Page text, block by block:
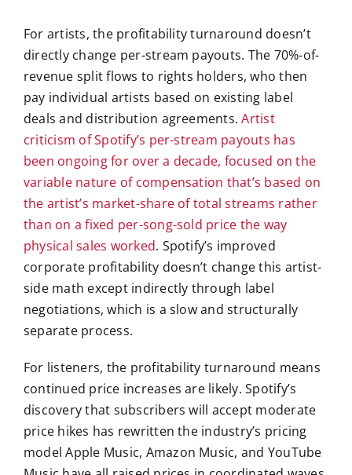
For artists, the profitability turnaround doesn’t
directly change per-stream payouts. The 70%-of-
revenue split flows to rights holders, who then
pay individual artists based on existing label
deals and distribution agreements.Artist
criticism of Spotify’s per-stream payouts has
been ongoing for over a decade, focused on the
variable nature of compensation that’s based on
the artist’s market-share of total streams rather
than on a fixed per-song-sold price the way
physical sales worked. Spotify’s improved
corporate profitability doesn’t change this artist-
side math except indirectly through label
negotiations, which is a slow and structurally
separate process.
For listeners, the profitability turnaround means
continued price increases are likely. Spotify’s
discovery that subscribers will accept moderate
price hikes has rewritten the industry’s pricing
model Apple Music, Amazon Music, and YouTube